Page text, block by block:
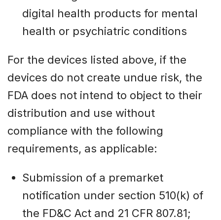
digital health products for mental
health or psychiatric conditions
For the devices listed above, if the
devices do not create undue risk, the
FDA does not intend to object to their
distribution and use without
compliance with the following
requirements, as applicable:
Submission of a premarket
notification under section 510(k) of
the FD&C Act and 21 CFR 807.81;